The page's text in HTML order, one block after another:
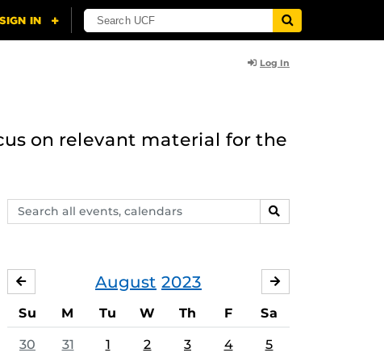
Log In
on relevant material for the
Search
events,
SEARCH
August 2023
JULY
Su M Tu W Th F Sa
30 31 1 2 3 4 5